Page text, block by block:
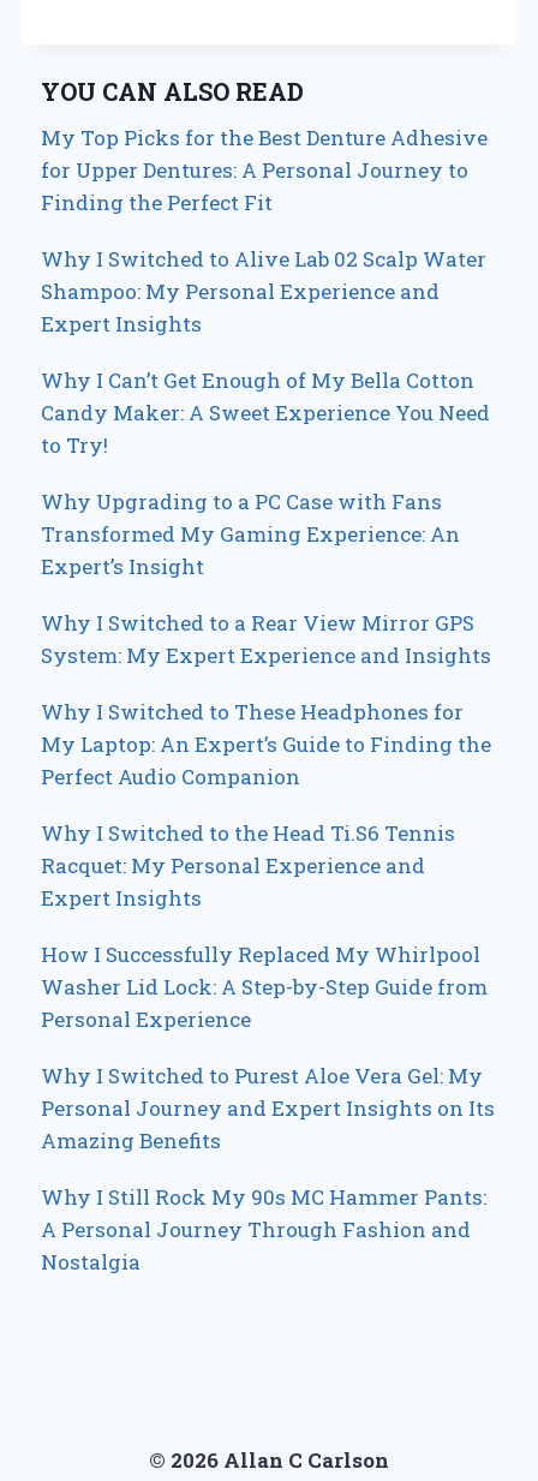
YOU CAN ALSO READ
My Top Picks for the Best Denture Adhesive
for Upper Dentures: A Personal Journey to
Finding the Perfect Fit
Why I Switched to Alive Lab 02 Scalp Water
Shampoo: My Personal Experience and
Expert Insights
Why I Can’t Get Enough of My Bella Cotton
Candy Maker: A Sweet Experience You Need
to Try!
Why Upgrading to a PC Case with Fans
Transformed My Gaming Experience: An
Expert’s Insight
Why I Switched to a Rear View Mirror GPS
System: My Expert Experience and Insights
Why I Switched to These Headphones for
My Laptop: An Expert’s Guide to Finding the
Perfect Audio Companion
Why I Switched to the Head Ti.S6 Tennis
Racquet: My Personal Experience and
Expert Insights
How I Successfully Replaced My Whirlpool
Washer Lid Lock: A Step-by-Step Guide from
Personal Experience
Why I Switched to Purest Aloe Vera Gel: My
Personal Journey and Expert Insights on Its
Amazing Benefits
Why I Still Rock My 90s MC Hammer Pants:
A Personal Journey Through Fashion and
Nostalgia
© 2026 Allan C Carlson